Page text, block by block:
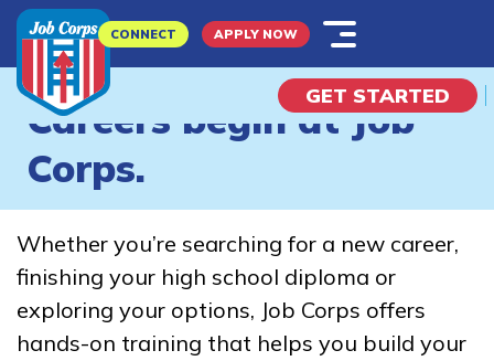
to
main
content
CONNECT APPLY NOW
GET STARTED
What is Job Corps?
Explore Possibilities
I Am A...
‹ ›
Careers begin at Job
Corps.
Whether you’re searching for a new career,
finishing your high school diploma or
exploring your options, Job Corps offers
hands-on training that helps you build your